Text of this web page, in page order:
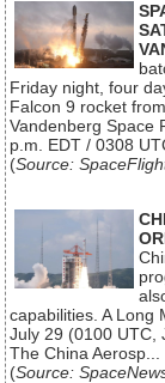
Friday night, four
Falcon 9 rocket
Vandenberg Space
p.m. EDT / 0308
(Source:
capabilities. A Long
July 29 (0100 UTC,
The China Aerosp...
(Source: